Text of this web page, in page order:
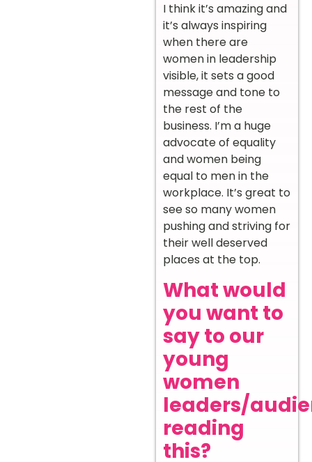
I think it’s amazing and
it’s always inspiring
when there are
women in leadership
visible, it sets a good
message and tone to
the rest of the
business. I’m a huge
advocate of equality
and women being
equal to men in the
workplace. It’s great to
see so many women
pushing and striving for
their well deserved
places at the top.
What would
you want to
say to our
young
women
leaders/
reading
this?